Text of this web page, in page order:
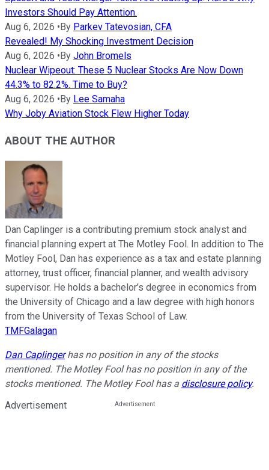
Investors Should Pay Attention.
Aug 6, 2026 • By Parkev Tatevosian, CFA
Revealed! My Shocking Investment Decision
Aug 6, 2026 • By John Bromels
Nuclear Wipeout: These 5 Nuclear Stocks Are Now Down
44.3% to 82.2%. Time to Buy?
Aug 6, 2026 • By Lee Samaha
Why Joby Aviation Stock Flew Higher Today
ABOUT THE AUTHOR
Dan Caplinger is a contributing premium stock analyst and
financial planning expert at The Motley Fool. In addition to The
Motley Fool, Dan has experience as a tax and estate planning
attorney, trust officer, financial planner, and wealth advisory
supervisor. He holds a bachelor’s degree in economics from
the University of Chicago and a law degree with high honors
from the University of Texas School of Law.
TMFGalagan
Dan Caplingerhas no position in any of the stocks
mentioned. The Motley Fool has no position in any of the
stocks mentioned. The Motley Fool has a disclosure policy.
Advertisement